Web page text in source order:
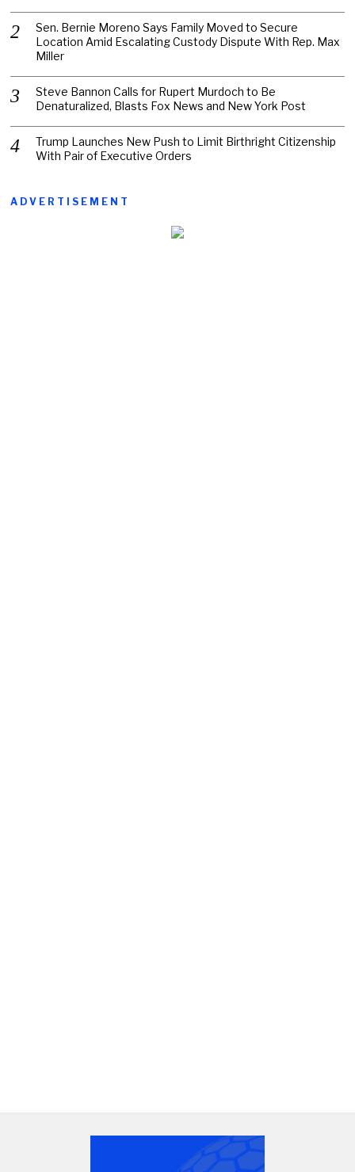
Sen. Bernie Moreno Says Family Moved to Secure
Location Amid Escalating Custody Dispute With Rep. Max
Miller
Steve Bannon Calls for Rupert Murdoch to Be
Denaturalized, Blasts Fox News and New York Post
Trump Launches New Push to Limit Birthright Citizenship
With Pair of Executive Orders
ADVERTISEMENT